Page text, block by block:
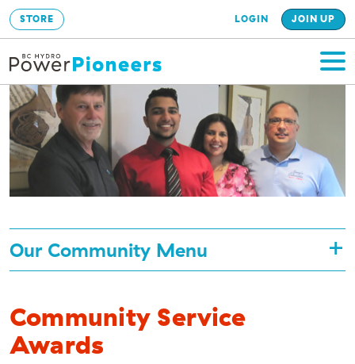
STORE LOGIN JOIN UP
Community Service
Awards
Our Community Menu